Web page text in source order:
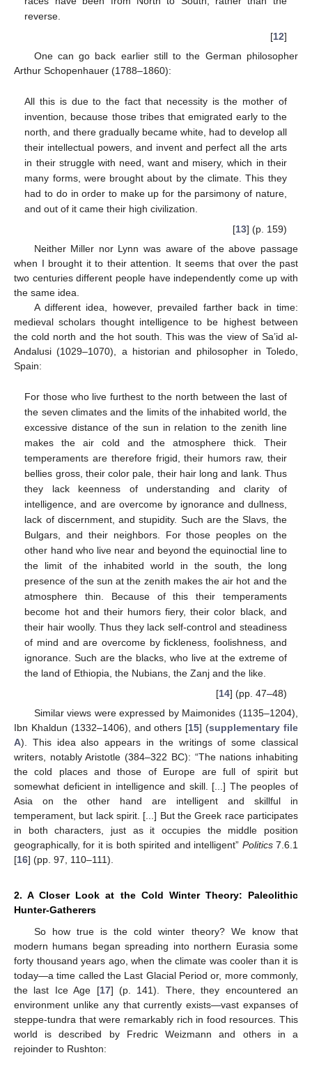
reverse.
[12]
One can go back earlier still to the German philosopher
Arthur Schopenhauer (1788–1860):
All this is due to the fact that necessity is the mother of
invention, because those tribes that emigrated early to the
north, and there gradually became white, had to develop all
their intellectual powers, and invent and perfect all the arts
in their struggle with need, want and misery, which in their
many forms, were brought about by the climate. This they
had to do in order to make up for the parsimony of nature,
and out of it came their high civilization.
[13] (p. 159)
Neither Miller nor Lynn was aware of the above passage
when I brought it to their attention. It seems that over the past
two centuries different people have independently come up with
the same idea.
A different idea, however, prevailed farther back in time:
medieval scholars thought intelligence to be highest between
the cold north and the hot south. This was the view of Sa’id al-
Andalusi (1029–1070), a historian and philosopher in Toledo,
Spain:
For those who live furthest to the north between the last of
the seven climates and the limits of the inhabited world, the
excessive distance of the sun in relation to the zenith line
makes the air cold and the atmosphere thick. Their
temperaments are therefore frigid, their humors raw, their
bellies gross, their color pale, their hair long and lank. Thus
they lack keenness of understanding and clarity of
intelligence, and are overcome by ignorance and dullness,
lack of discernment, and stupidity. Such are the Slavs, the
Bulgars, and their neighbors. For those peoples on the
other hand who live near and beyond the equinoctial line to
the limit of the inhabited world in the south, the long
presence of the sun at the zenith makes the air hot and the
atmosphere thin. Because of this their temperaments
become hot and their humors fiery, their color black, and
their hair woolly. Thus they lack self-control and steadiness
of mind and are overcome by fickleness, foolishness, and
ignorance. Such are the blacks, who live at the extreme of
the land of Ethiopia, the Nubians, the Zanj and the like.
[14] (pp. 47–48)
Similar views were expressed by Maimonides (1135–1204),
Ibn Khaldun (1332–1406), and others [15] (supplementary file
A). This idea also appears in the writings of some classical
writers, notably Aristotle (384–322 BC): “The nations inhabiting
the cold places and those of Europe are full of spirit but
somewhat deficient in intelligence and skill. [...] The peoples of
Asia on the other hand are intelligent and skillful in
temperament, but lack spirit. [...] But the Greek race participates
in both characters, just as it occupies the middle position
geographically, for it is both spirited and intelligent” Politics7.6.1
[16] (pp. 97, 110–111).
2. A Closer Look at the Cold Winter Theory: Paleolithic
Hunter-Gatherers
So how true is the cold winter theory? We know that
modern humans began spreading into northern Eurasia some
forty thousand years ago, when the climate was cooler than it is
today—a time called the Last Glacial Period or, more commonly,
the last Ice Age [17] (p. 141). There, they encountered an
environment unlike any that currently exists—vast expanses of
steppe-tundra that were remarkably rich in food resources. This
world is described by Fredric Weizmann and others in a
rejoinder to Rushton: